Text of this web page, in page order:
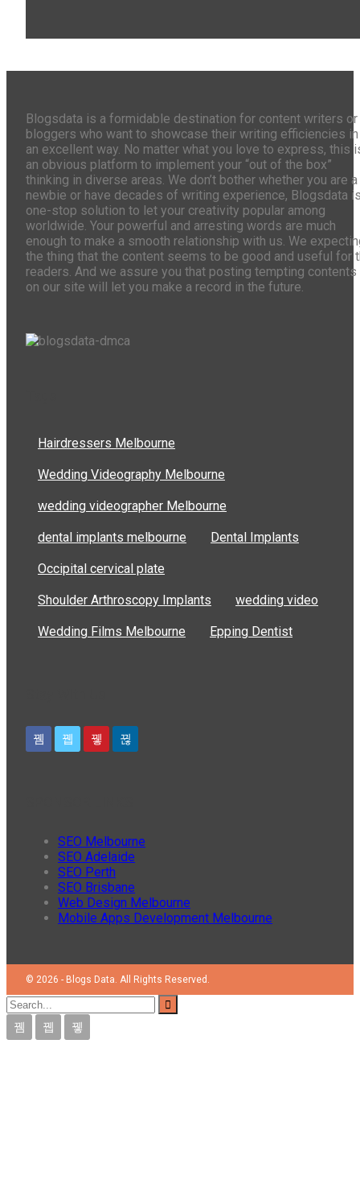
Blogsdata is a formidable destination for content writers or
bloggers who want to showcase their writing efficiencies in
an excellent way. No matter what you love to express, this
an obvious platform to implement your “out of the box”
thinking in diverse areas. We don’t bother whether you are a
newbie or have decades of writing experience, Blogsdata
one-stop solution to let your creativity popular among
worldwide. Your powerful and arresting words are much
enough to make a smooth relationship with us. We
the thing that the content seems to be good and useful for
readers. And we assure you that posting tempting contents
on our site will let you make a record in the future.
Hairdressers Melbourne
Wedding Videography Melbourne
wedding videographer Melbourne
dental implants melbourne Dental Implants
Occipital cervical plate
Shoulder Arthroscopy Implants wedding video
Wedding Films Melbourne Epping Dentist
SEO Melbourne
SEO Adelaide
SEO Perth
SEO Brisbane
Web Design Melbourne
Mobile Apps Development Melbourne
© 2026 - Blogs Data. All Rights Reserved.